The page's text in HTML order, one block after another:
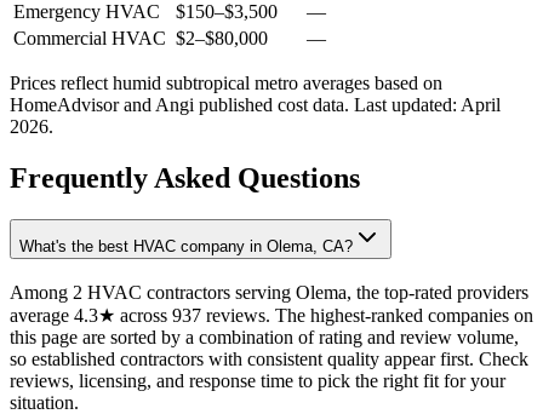
Emergency HVAC
$150–$3,500
—
Commercial HVAC $2–$80,000 —
Prices reflect humid subtropical metro averages based on
HomeAdvisor and Angi published cost data. Last updated: April
2026.
Frequently Asked Questions
What's the best HVAC company in Olema, CA?
Among 2 HVAC contractors serving Olema, the top-rated providers
average 4.3★ across 937 reviews. The highest-ranked companies on
this page are sorted by a combination of rating and review volume,
so established contractors with consistent quality appear first. Check
reviews, licensing, and response time to pick the right fit for your
situation.